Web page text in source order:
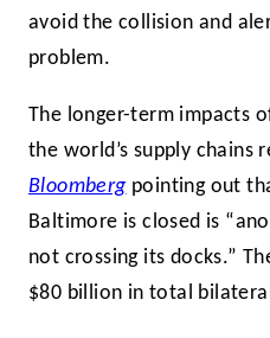
avoid the collision and
problem.
The longer-term impacts
the world’s supply chains
Bloomberg pointing out
Baltimore is closed is
not crossing its docks.”
$80 billion in total